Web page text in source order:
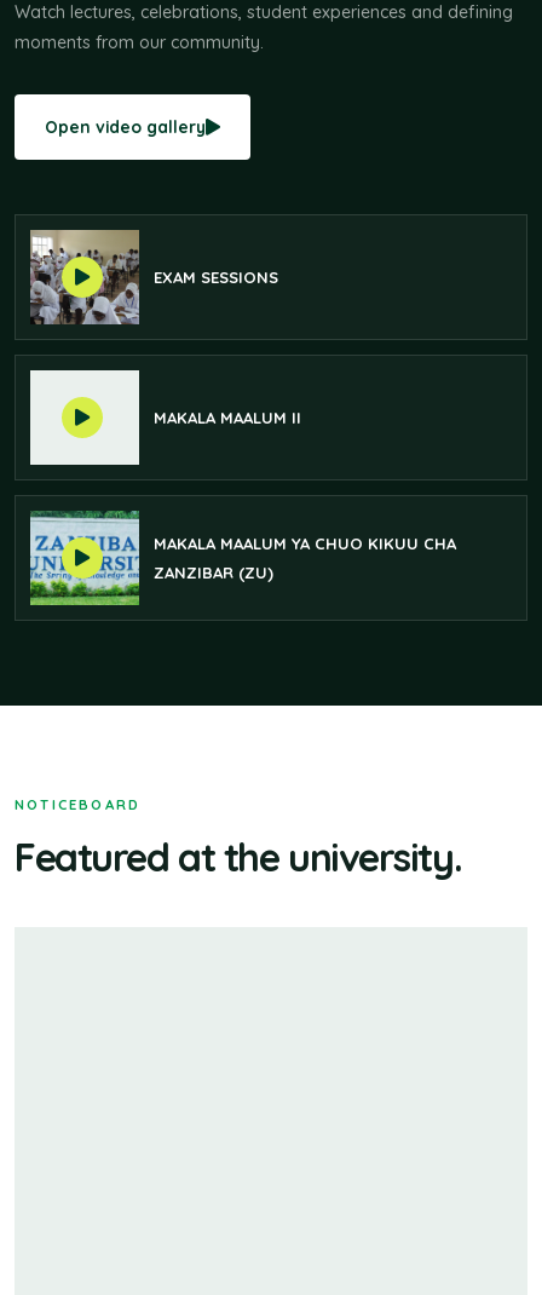
Watch lectures, celebrations, student experiences and defining
moments from our community.
Open video gallery
EXAM SESSIONS
MAKALA MAALUM II
MAKALA MAALUM YA CHUO KIKUU CHA
ZANZIBAR (ZU)
NOTICEBOARD
Featured at the university.